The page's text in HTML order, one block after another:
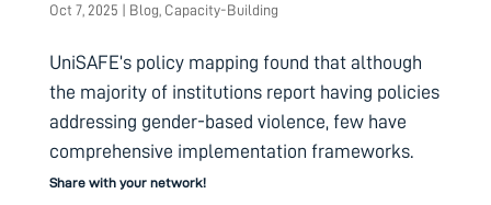
Oct 7, 2025 | Blog Capacity-Building
UniSAFE’s policy mapping found that although
the majority of institutions report having policies
addressing gender-based violence, few have
comprehensive implementation frameworks.
Share with your network!